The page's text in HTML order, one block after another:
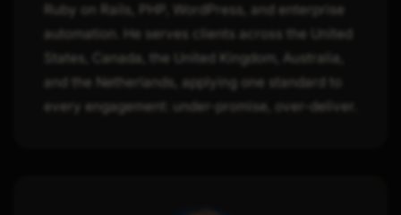
Ruby on Rails, PHP, WordPress, and enterprise
automation. He serves clients across the United
States, Canada, the United Kingdom, Australia,
and the Netherlands, applying one standard to
every engagement: under-promise, over-deliver.